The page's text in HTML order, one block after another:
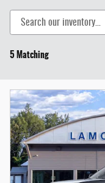
5 Matching